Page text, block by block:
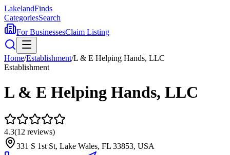
LakelandFinds
CategoriesSearch
For BusinessesClaim Listing
Home/Establishment/L & E Helping Hands, LLC
Establishment
L & E Helping Hands, LLC
4.3(12 reviews)
331 S 1st St, Lake Wales, FL 33853, USA